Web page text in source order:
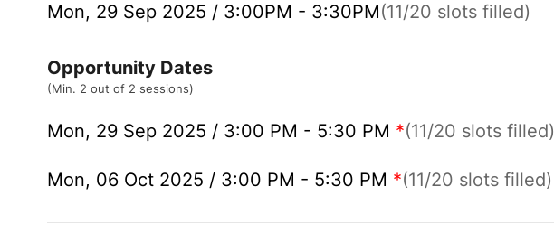
Mon, 29 Sep 2025 / 3:00PM - 3:30PM(11/20 slots filled)
Opportunity Dates
(Min. 2 out of 2 sessions)
Mon, 29 Sep 2025 / 3:00 PM - 5:30 PM *(11/20 slots filled)
Mon, 06 Oct 2025 / 3:00 PM - 5:30 PM *(11/20 slots filled)